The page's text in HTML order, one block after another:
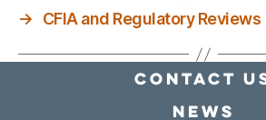
→
CFIA and Regulatory Reviews
Contact
news